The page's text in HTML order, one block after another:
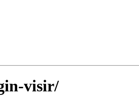
visir/